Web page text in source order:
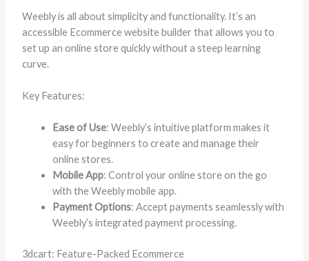
Weebly is all about simplicity and functionality. It’s an
accessible Ecommerce website builder that allows you to
set up an online store quickly without a steep learning
curve.
Key Features:
Ease of Use: Weebly’s intuitive platform makes it
easy for beginners to create and manage their
online stores.
Mobile App: Control your online store on the go
with the Weebly mobile app.
Payment Options: Accept payments seamlessly with
Weebly’s integrated payment processing.
3dcart: Feature-Packed Ecommerce